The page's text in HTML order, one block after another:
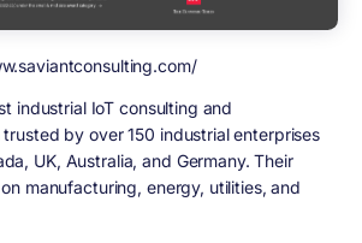
industrial IoT consulting and
by over 150 industrial enterprises
UK, Australia, and Germany. Their
manufacturing, energy, utilities, and